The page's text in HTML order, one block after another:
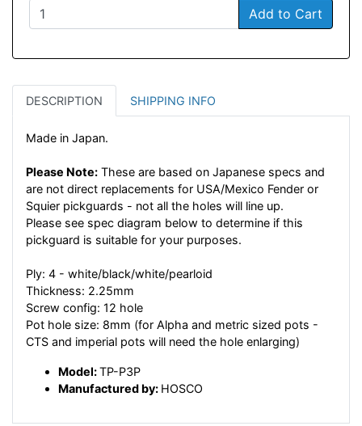
Add to Cart
DESCRIPTION SHIPPING INFO
Made in Japan.
Please Note: These are based on Japanese specs and
are not direct replacements for USA/Mexico Fender or
Squier pickguards - not all the holes will line up.
Please see spec diagram below to determine if this
pickguard is suitable for your purposes.
Ply: 4 - white/black/white/pearloid
Thickness: 2.25mm
Screw config: 12 hole
Pot hole size: 8mm (for Alpha and metric sized pots -
CTS and imperial pots will need the hole enlarging)
Model:TP-P3P
Manufactured by: HOSCO